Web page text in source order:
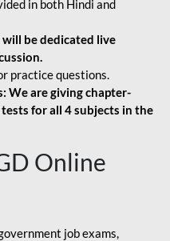
in both Hindi and
will be dedicated live
practice questions.
We are giving chapter-
for all 4 subjects in the
Online
job exams,